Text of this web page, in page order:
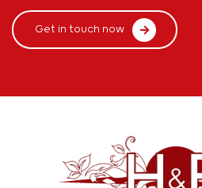
Get in touch now